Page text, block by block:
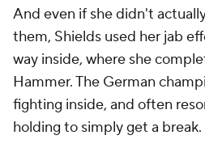
And even if she didn't
them, Shields used her jab
way inside, where she
Hammer. The German
fighting inside, and often
holding to simply get a break.